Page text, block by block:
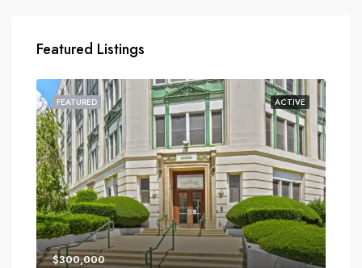
Featured Listings
ACTIVE
FEATURED
$300,000